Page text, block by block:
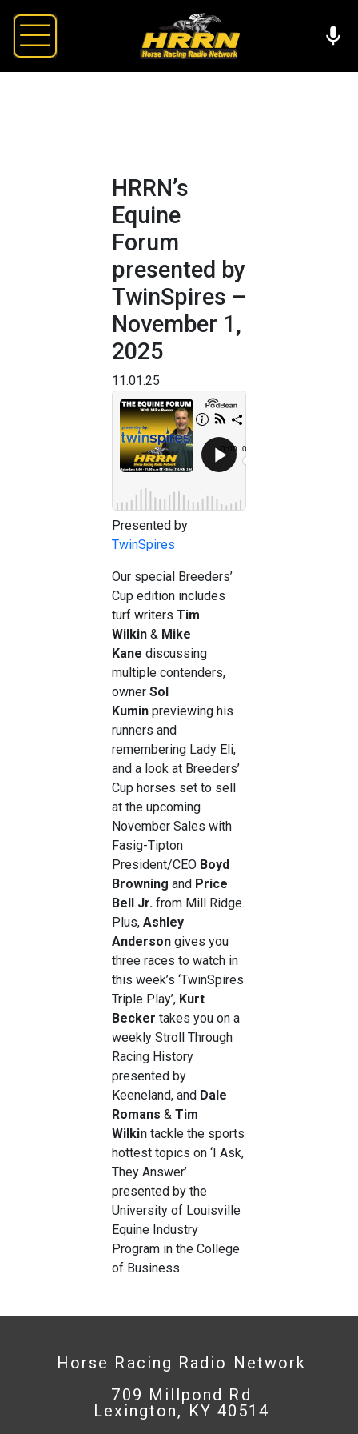
HRRN’s
Equine
Forum
presented by
TwinSpires –
November 1,
2025
11.01.25
Presented by
TwinSpires
Our special Breeders’
Cup edition includes
turf writers Tim
Wilkin & Mike
Kane discussing
multiple contenders,
owner Sol
Kumin previewing his
runners and
remembering Lady Eli,
and a look at Breeders’
Cup horses set to sell
at the upcoming
November Sales with
Fasig-Tipton
President/CEO Boyd
Browning and Price
Bell Jr. from Mill Ridge.
Plus, Ashley
Anderson gives you
three races to watch in
this week’s ‘TwinSpires
Triple Play’, Kurt
Becker takes you on a
weekly Stroll Through
Racing History
presented by
Keeneland, and Dale
Romans & Tim
Wilkin tackle the sports
hottest topics on ‘I Ask,
They Answer’
presented by the
University of Louisville
Equine Industry
Program in the College
of Business.
Horse Racing Radio Network
709 Millpond Rd
Lexington, KY 40514